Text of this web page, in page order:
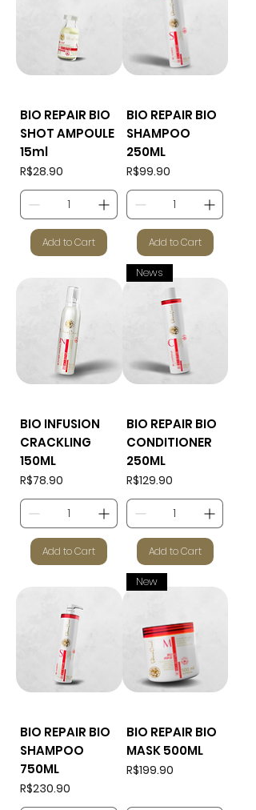
BIO REPAIR BIO
SHOT AMPOULE
15ml
Price
R$28.90
Add to Cart
BIO REPAIR BIO
SHAMPOO
250ML
Price
R$99.90
Add to Cart
BIO INFUSION
CRACKLING
150ML
Price
R$78.90
Add to Cart
News
BIO REPAIR BIO
CONDITIONER
250ML
Price
R$129.90
Add to Cart
BIO REPAIR BIO
SHAMPOO
750ML
Price
R$230.90
New
BIO REPAIR BIO
MASK 500ML
Price
R$199.90